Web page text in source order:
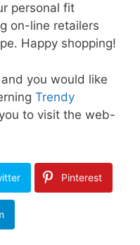
personal fit
on-line retailers
Happy shopping!
you would like
Trendy
to visit the web-
Pinterest